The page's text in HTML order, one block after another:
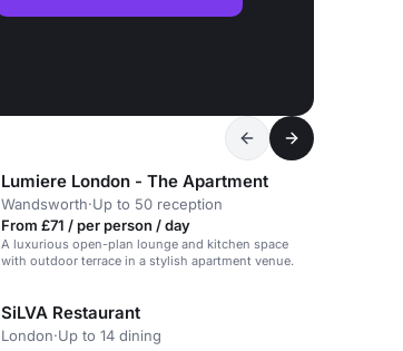
Lumiere London - The Apartment
Wandsworth·Up to 50 reception
From £71 / per person / day
A luxurious open-plan lounge and kitchen space
with outdoor terrace in a stylish apartment venue.
SiLVA Restaurant
London·Up to 14 dining